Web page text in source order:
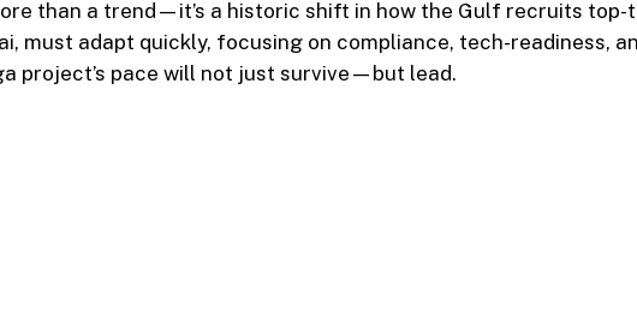
than a trend—it’s a historic shift in how the Gulf recruits
must adapt quickly, focusing on compliance, tech-readiness,
project’s pace will not just survive—but lead.